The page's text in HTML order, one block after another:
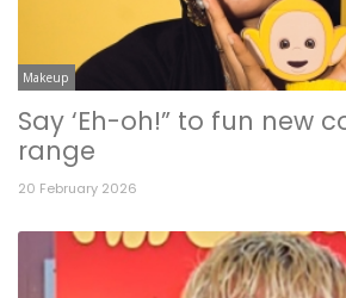
Makeup
Say ‘Eh-oh!” to fun new
range
20 February 2026